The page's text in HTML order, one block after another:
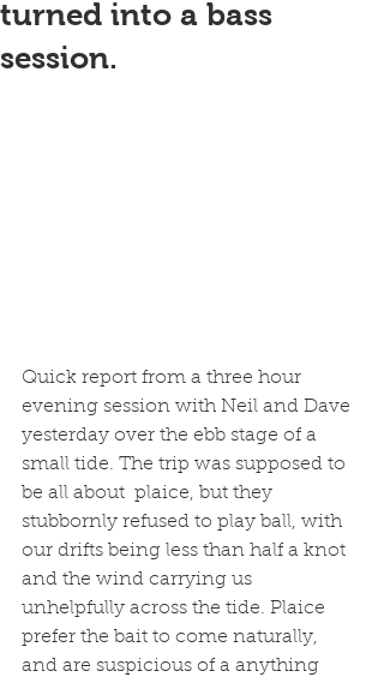
turned into a bass
session.
Quick report from a three hour
evening session with Neil and Dave
yesterday over the ebb stage of a
small tide. The trip was supposed to
be all about  plaice, but they
stubbornly refused to play ball, with
our drifts being less than half a knot
and the wind carrying us
unhelpfully across the tide. Plaice
prefer the bait to come naturally,
and are suspicious of a anything